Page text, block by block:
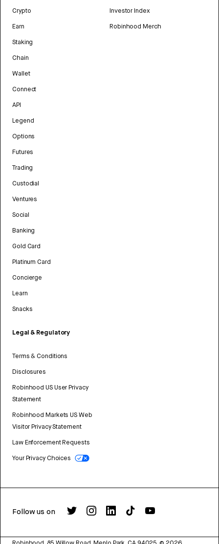
Crypto
Earn
Staking
Chain
Wallet
Connect
API
Legend
Options
Futures
Trading
Custodial
Ventures
Social
Banking
Gold Card
Platinum Card
Concierge
Learn
Snacks
Legal & Regulatory
Terms & Conditions
Disclosures
Robinhood US User Privacy
Statement
Robinhood Markets US Web
Visitor Privacy Statement
Law Enforcement Requests
Your Privacy Choices
Investor Index
Robinhood Merch
Follow us on